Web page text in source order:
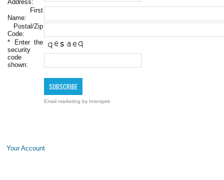
Address:
First
Name:
Postal/Zip
Code:
* Enter the
security
code
shown:
Email marketing by Interspire
Your Account